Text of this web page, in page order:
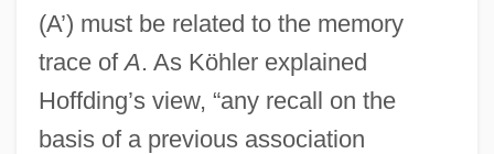
(A’) must be related to the memory
trace ofA. As Köhler explained
Hoffding’s view, “any recall on the
basis of a previous association